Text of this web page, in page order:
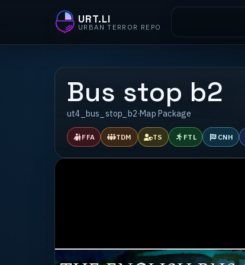
URT.LI
URBAN TERROR REPO
Bus stop b2
ut4_bus_stop_b2·Map Package
FFA TDM TS FTL CNH